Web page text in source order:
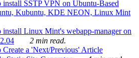
SSTP VPN on Ubuntu-Based
Kubuntu, KDE NEON, Linux Mint
Linux Mint's webapp-manager on
2 min read.
a 'Next/Previous' Article